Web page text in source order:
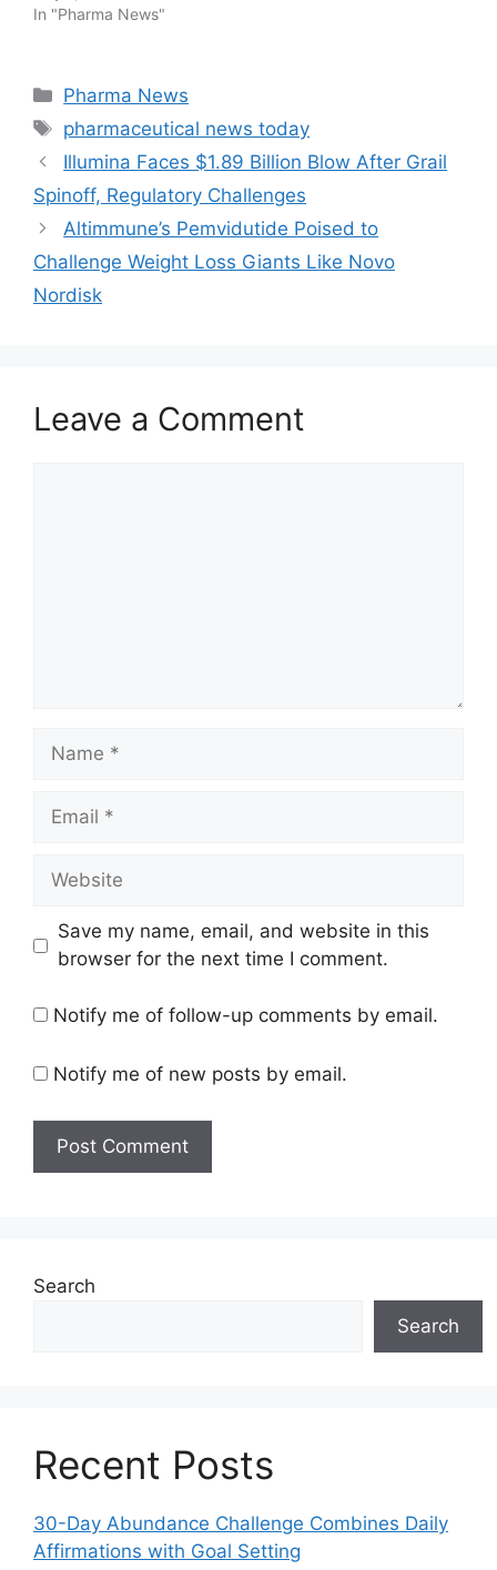
In "Pharma News"
Categories
Pharma News
Tags
pharmaceutical news today
Illumina Faces $1.89 Billion Blow After Grail
Spinoff, Regulatory Challenges
Altimmune’s Pemvidutide Poised to
Challenge Weight Loss Giants Like Novo
Nordisk
Leave a Comment
Name
Email
Website
Save my name, email, and website in this
browser for the next time I comment.
Notify me of follow-up comments by email.
Notify me of new posts by email.
Search
Search
Recent Posts
30-Day Abundance Challenge Combines Daily
Affirmations with Goal Setting